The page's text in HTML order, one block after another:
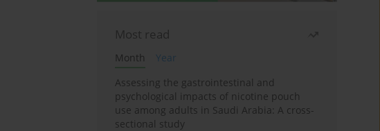
Most read
Month
Year
Assessing the gastrointestinal and
psychological impacts of nicotine pouch
use among adults in Saudi Arabia: A cross-
sectional study